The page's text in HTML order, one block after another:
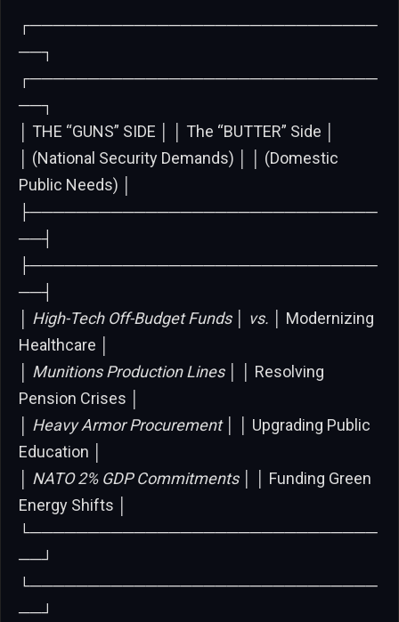
┌──────────────────────────────
──┐
┌──────────────────────────────
──┐
│ THE “GUNS” SIDE │ │ The “BUTTER” Side │
│ (National Security Demands) │ │ (Domestic
Public Needs) │
├──────────────────────────────
──┤
├──────────────────────────────
──┤
High-Tech Off-Budget Funds │ vs. │ Modernizing
Healthcare │
Munitions Production Lines │ │ Resolving
Pension Crises │
Heavy Armor Procurement │ │ Upgrading Public
Education │
NATO 2% GDP Commitments │ │ Funding Green
Energy Shifts │
└──────────────────────────────
──┘
└──────────────────────────────
──┘